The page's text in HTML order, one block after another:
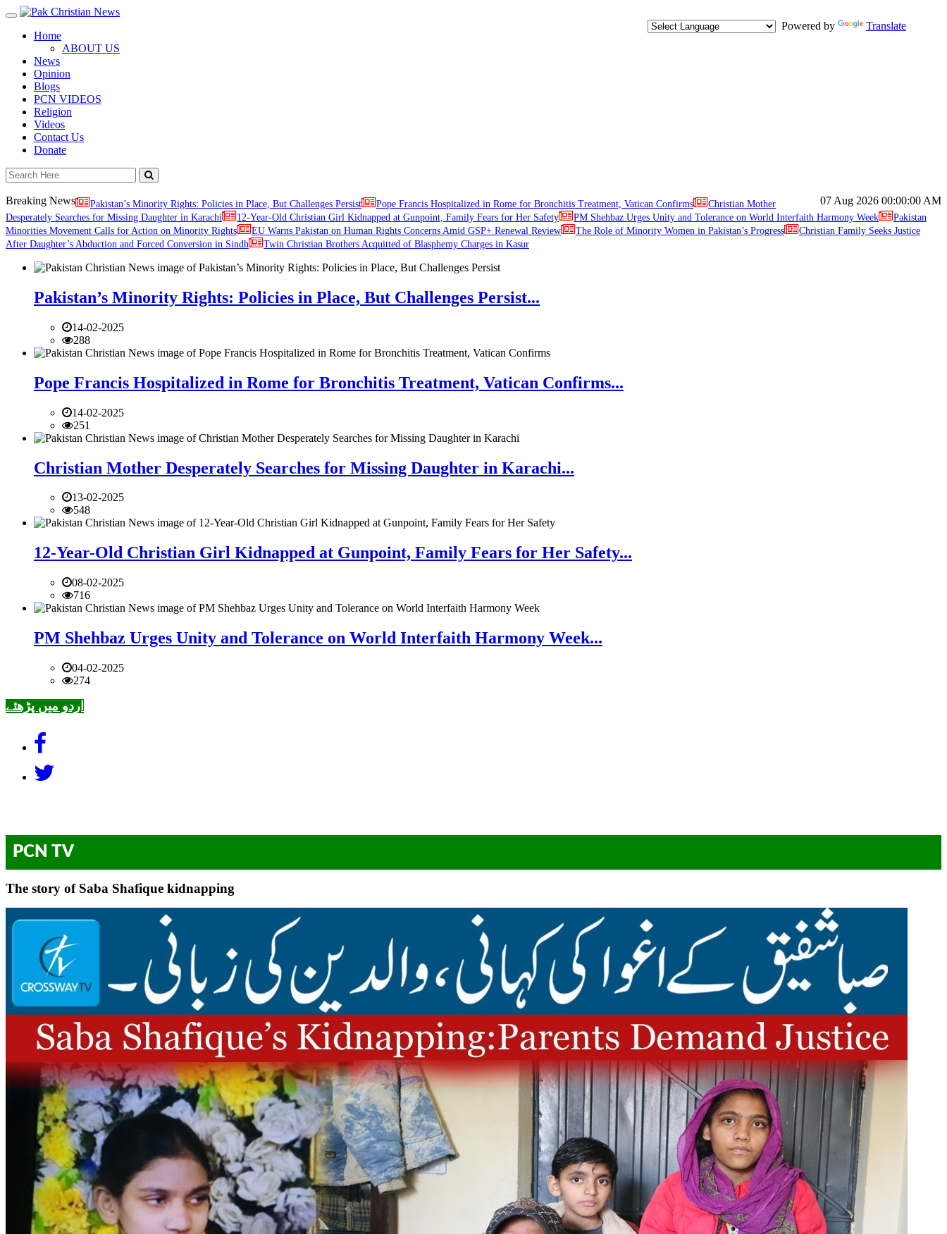
Toggle
navigation
Powered by
Translate
Home
ABOUT US
News
Opinion
Blogs
PCN VIDEOS
Religion
Videos
Contact Us
Donate
07 Aug 2026 00:00:00 AM
Breaking News Pakistan’s Minority Rights: Policies in Place, But Challenges Persist Pope Francis Hospitalized in Rome for Bronchitis Treatment, Vatican Confirms
Christian Mother
Desperately Searches for Missing Daughter in Karachi
12-Year-Old Christian Girl Kidnapped at Gunpoint, Family Fears for Her Safety PM Shehbaz Urges Unity and Tolerance on World Interfaith Harmony Week
Pakistan
Minorities Movement Calls for Action on Minority Rights
EU Warns Pakistan on Human Rights Concerns Amid GSP+ Renewal Review The Role of Minority Women in Pakistan’s Progress
Christian Family Seeks Justice
After Daughter’s Abduction and Forced Conversion in Sindh
Twin Christian Brothers Acquitted of Blasphemy Charges in Kasur
Pakistan’s Minority Rights: Policies in Place, But Challenges Persist...
14-02-2025
288
Pope Francis Hospitalized in Rome for Bronchitis Treatment, Vatican Confirms...
14-02-2025
251
Christian Mother Desperately Searches for Missing Daughter in Karachi...
13-02-2025
548
12-Year-Old Christian Girl Kidnapped at Gunpoint, Family Fears for Her Safety...
08-02-2025
716
PM Shehbaz Urges Unity and Tolerance on World Interfaith Harmony Week...
04-02-2025
274
اردو میں پڑھئے
PCN TV
The story of Saba Shafique kidnapping